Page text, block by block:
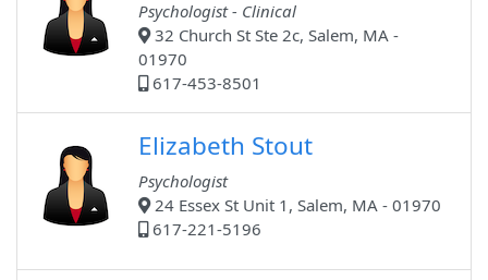
Psychologist - Clinical
32 Church St Ste 2c, Salem, MA -
01970
617-453-8501
Elizabeth Stout
Psychologist
24 Essex St Unit 1, Salem, MA - 01970
617-221-5196